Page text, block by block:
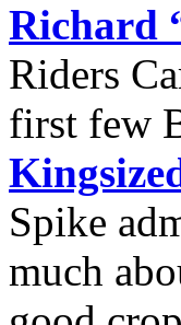
Richard
Riders
first few
Spike
much